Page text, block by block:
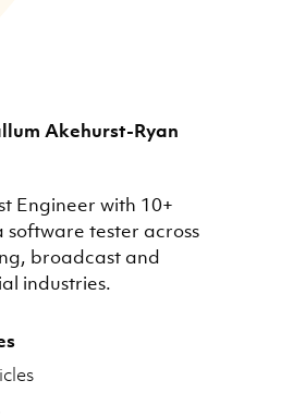
Akehurst-Ryan
Engineer with 10+
software tester across
broadcast and
industries.